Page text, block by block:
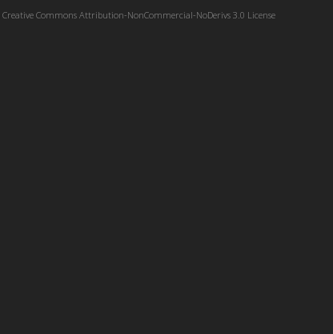
Creative Commons Attribution-NonCommercial-NoDerivs 3.0 License